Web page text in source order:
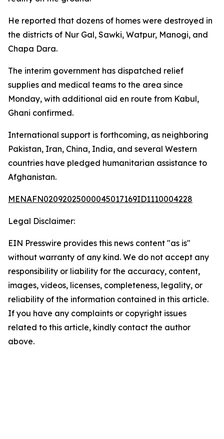
He reported that dozens of homes were destroyed in
the districts of Nur Gal, Sawki, Watpur, Manogi, and
Chapa Dara.
The interim government has dispatched relief
supplies and medical teams to the area since
Monday, with additional aid en route from Kabul,
Ghani confirmed.
International support is forthcoming, as neighboring
Pakistan, Iran, China, India, and several Western
countries have pledged humanitarian assistance to
Afghanistan.
MENAFN02092025000045017169ID1110004228
Legal Disclaimer:
EIN Presswire provides this news content "as is"
without warranty of any kind. We do not accept any
responsibility or liability for the accuracy, content,
images, videos, licenses, completeness, legality, or
reliability of the information contained in this article.
If you have any complaints or copyright issues
related to this article, kindly contact the author
above.